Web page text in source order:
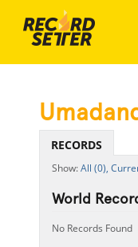
RECORDS
All (0),
World
No Records Found